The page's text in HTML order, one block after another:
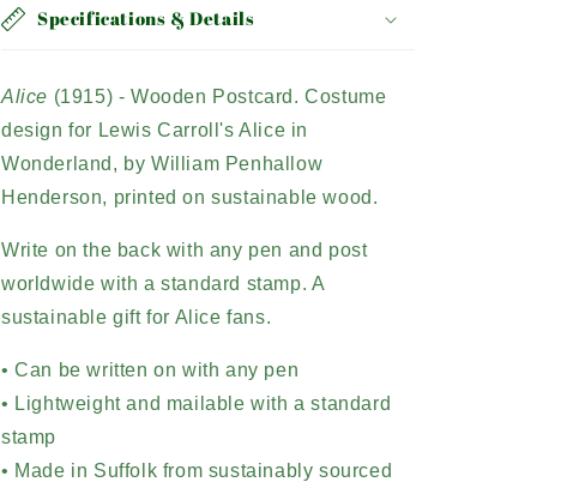
Specifications & Details
Alice (1915) - Wooden Postcard. Costume
design for Lewis Carroll's Alice in
Wonderland, by William Penhallow
Henderson, printed on sustainable wood.
Write on the back with any pen and post
worldwide with a standard stamp. A
sustainable gift for Alice fans.
• Can be written on with any pen
• Lightweight and mailable with a standard
stamp
• Made in Suffolk from sustainably sourced